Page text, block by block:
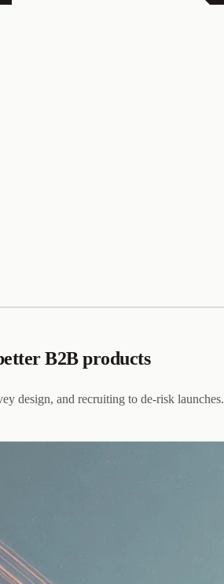
B2B products
design, and recruiting to de-risk launches.